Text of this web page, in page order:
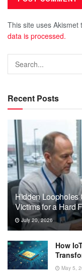
This site uses Akismet
data is processed.
Recent Posts
Hidden Loopholes
Victims for a Hard
July 20, 2026
How
May 5,